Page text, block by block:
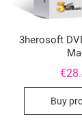
3herosoft
€
Buy